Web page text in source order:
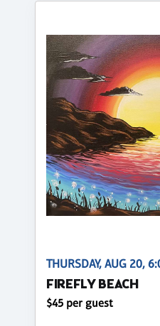
THURSDAY, AUG 20,
FIREFLY BEACH
$45 per guest